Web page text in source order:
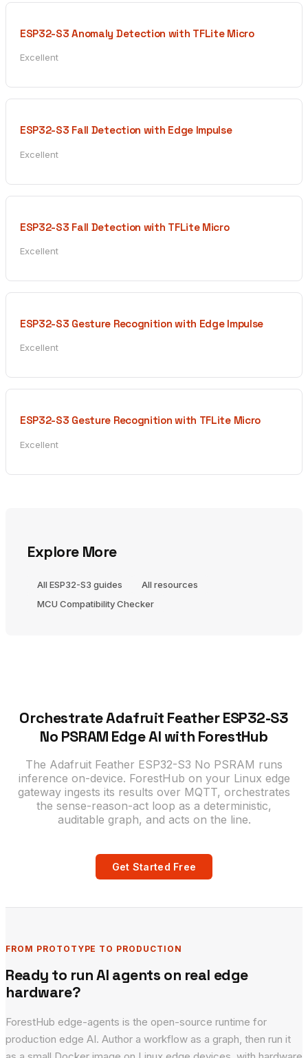
ESP32-S3 Anomaly Detection with TFLite Micro
Excellent
ESP32-S3 Fall Detection with Edge Impulse
Excellent
ESP32-S3 Fall Detection with TFLite Micro
Excellent
ESP32-S3 Gesture Recognition with Edge Impulse
Excellent
ESP32-S3 Gesture Recognition with TFLite Micro
Excellent
Explore More
All ESP32-S3 guides
All resources
MCU Compatibility Checker
Orchestrate Adafruit Feather ESP32-S3
No PSRAM Edge AI with ForestHub
The Adafruit Feather ESP32-S3 No PSRAM runs
inference on-device. ForestHub on your Linux edge
gateway ingests its results over MQTT, orchestrates
the sense-reason-act loop as a deterministic,
auditable graph, and acts on the line.
Get Started Free
FROM PROTOTYPE TO PRODUCTION
Ready to run AI agents on real edge
hardware?
ForestHub edge-agents is the open-source runtime for
production edge AI. Author a workflow as a graph, then run it